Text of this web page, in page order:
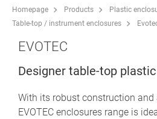
Homepage Products
Plastic
Table-top / instrument enclosures
EVOTEC
Designer table-top
With its robust construction
EVOTEC enclosures range is